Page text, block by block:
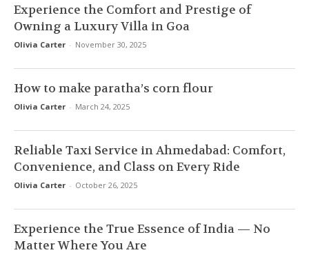
Experience the Comfort and Prestige of
Owning a Luxury Villa in Goa
Olivia Carter - November 30, 2025
How to make paratha’s corn flour
Olivia Carter - March 24, 2025
Reliable Taxi Service in Ahmedabad: Comfort,
Convenience, and Class on Every Ride
Olivia Carter - October 26, 2025
Experience the True Essence of India — No
Matter Where You Are